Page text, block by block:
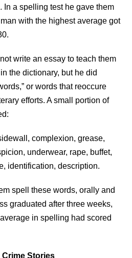
In a spelling test he gave them
with the highest average got
write an essay to teach them
the dictionary, but he did
or words that reoccure
efforts. A small portion of
complexion, grease,
underwear, rape, buffet,
identification, description.
spell these words, orally and
graduated after three weeks,
in spelling had scored
Crime Stories